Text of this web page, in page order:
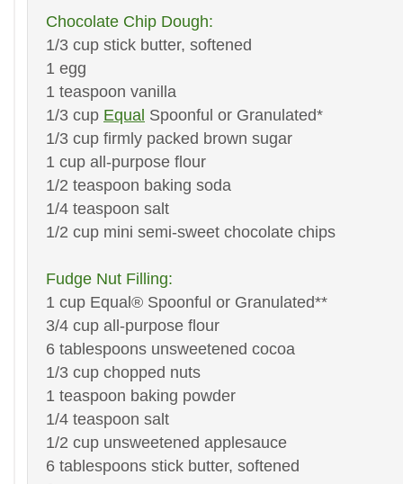
Chocolate Chip Dough:
1/3 cup stick butter, softened
1 egg
1 teaspoon vanilla
1/3 cup Equal Spoonful or Granulated*
1/3 cup firmly packed brown sugar
1 cup all-purpose flour
1/2 teaspoon baking soda
1/4 teaspoon salt
1/2 cup mini semi-sweet chocolate chips
Fudge Nut Filling:
1 cup Equal® Spoonful or Granulated**
3/4 cup all-purpose flour
6 tablespoons unsweetened cocoa
1/3 cup chopped nuts
1 teaspoon baking powder
1/4 teaspoon salt
1/2 cup unsweetened applesauce
6 tablespoons stick butter, softened